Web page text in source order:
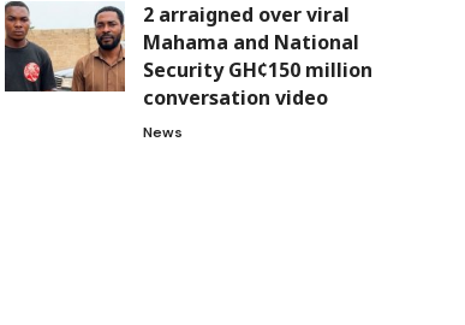
2 arraigned over viral
Mahama and National
Security GH¢150 million
conversation video
News